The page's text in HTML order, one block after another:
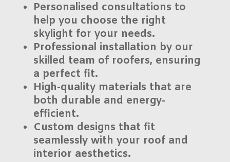
Personalised consultations to
help you choose the right
skylight for your needs.
Professional installation by our
skilled team of roofers, ensuring
a perfect fit.
High-quality materials that are
both durable and energy-
efficient.
Custom designs that fit
seamlessly with your roof and
interior aesthetics.